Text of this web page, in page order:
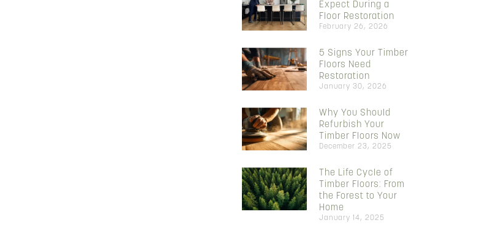
Expect During a
Floor Restoration
February 26, 2026
5 Signs Your Timber
Floors Need
Restoration
January 30, 2026
Why You Should
Refurbish Your
Timber Floors Now
December 23, 2025
The Life Cycle of
Timber Floors: From
the Forest to Your
Home
January 14, 2025